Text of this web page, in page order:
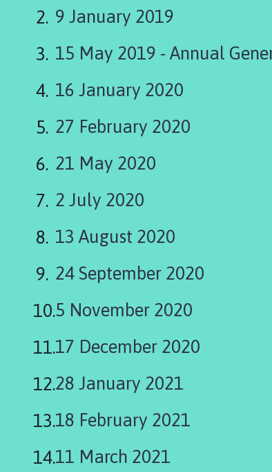
n
t
a
s
C
u
c
h
m
p
g
9 January 2019
15 May 2019 - Annual
16 January 2020
27 February 2020
21 May 2020
2 July 2020
13 August 2020
24 September 2020
5 November 2020
17 December 2020
28 January 2021
18 February 2021
11 March 2021